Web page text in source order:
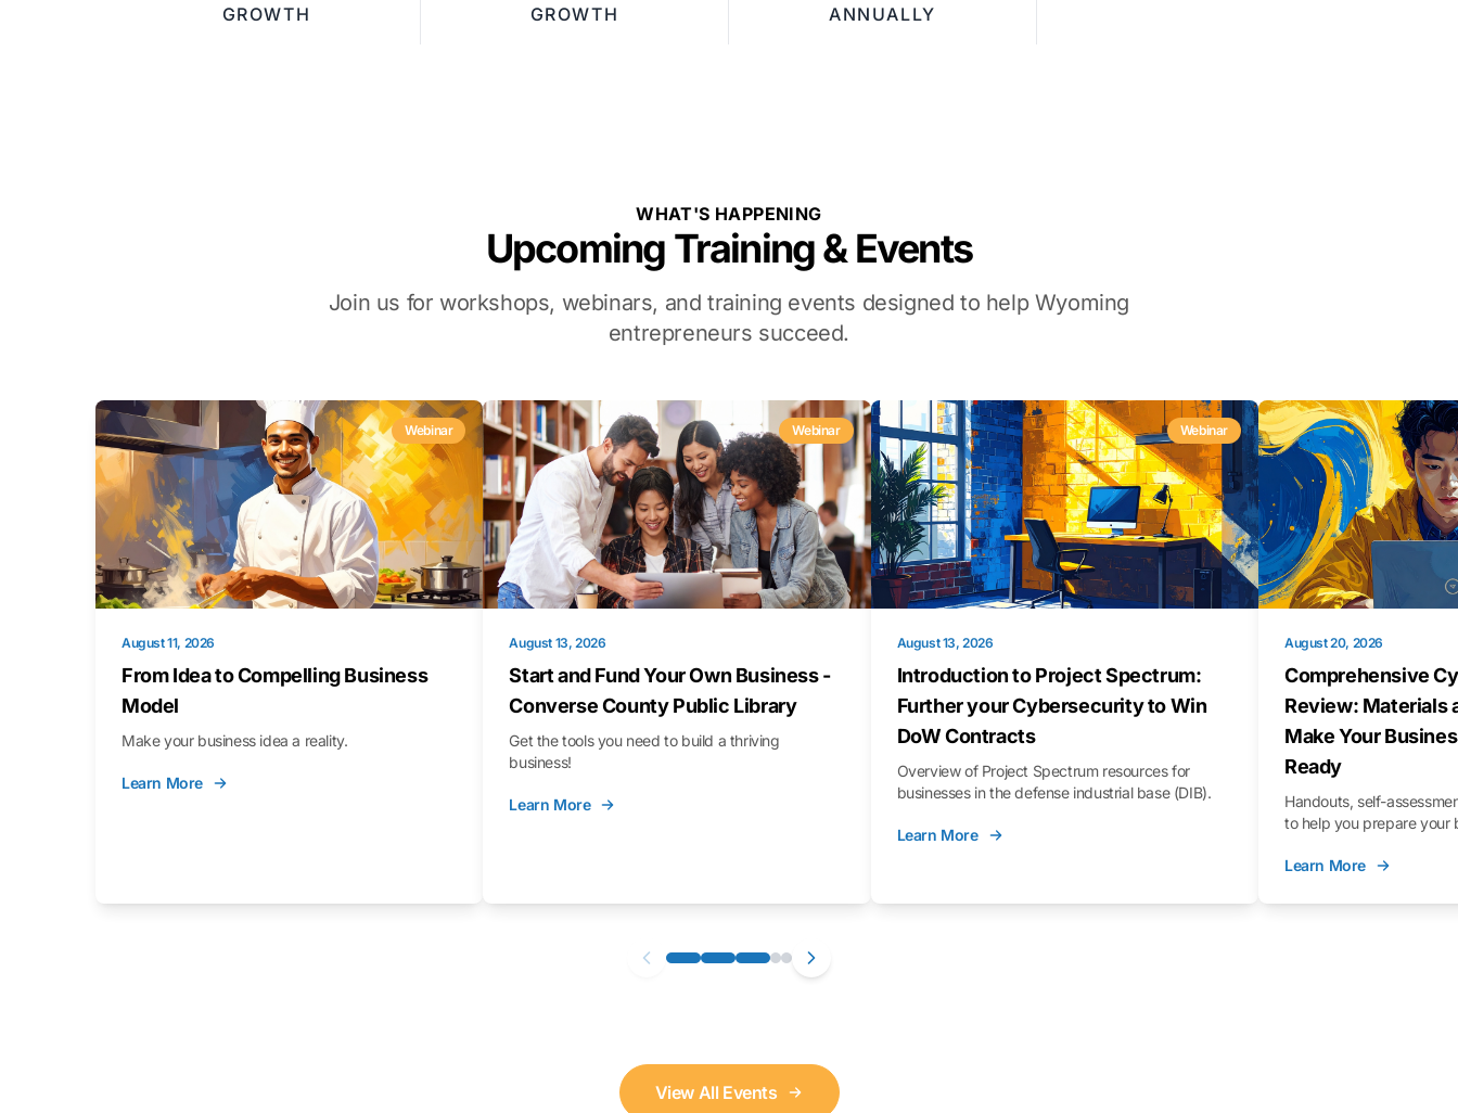
GROWTH
GROWTH
ANNUALLY
WHAT'S HAPPENING
Upcoming Training & Events
Join us for workshops, webinars, and training events designed to help Wyoming
entrepreneurs succeed.
Webinar
August 11, 2026
From Idea to Compelling Business
Model
Make your business idea a reality.
Learn More
Webinar
August 13, 2026
Start and Fund Your Own Business -
Converse County Public Library
Get the tools you need to build a thriving
business!
Learn More
Webinar
August 13, 2026
Introduction to Project Spectrum:
Further your Cybersecurity to Win
DoW Contracts
Overview of Project Spectrum resources for
businesses in the defense industrial base (DIB).
Learn More
August 20, 2026
Comprehensive
Review: Materials
Make Your
Ready
Handouts, self-
to help you prepare your
Learn More
View All Events